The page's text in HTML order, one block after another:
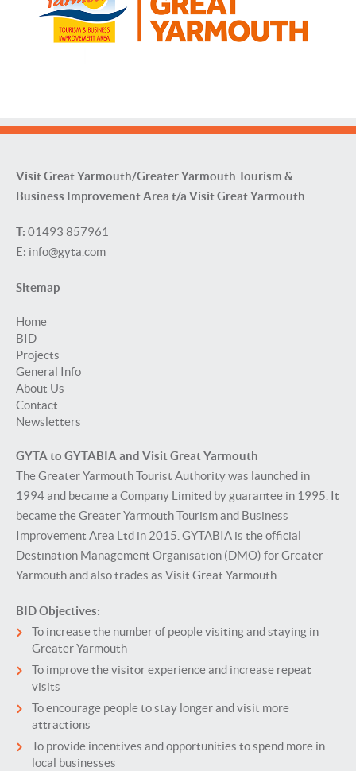
Visit Great Yarmouth/Greater Yarmouth Tourism &
Business Improvement Area t/a Visit Great Yarmouth
T: 01493 857961
E: info@gyta.com
Sitemap
Home
BID
Projects
General Info
About Us
Contact
Newsletters
GYTA to GYTABIA and Visit Great Yarmouth
The Greater Yarmouth Tourist Authority was launched in
1994 and became a Company Limited by guarantee in 1995. It
became the Greater Yarmouth Tourism and Business
Improvement Area Ltd in 2015. GYTABIA is the official
Destination Management Organisation (DMO) for Greater
Yarmouth and also trades as Visit Great Yarmouth.
BID Objectives:
To increase the number of people visiting and staying in
Greater Yarmouth
To improve the visitor experience and increase repeat
visits
To encourage people to stay longer and visit more
attractions
To provide incentives and opportunities to spend more in
local businesses